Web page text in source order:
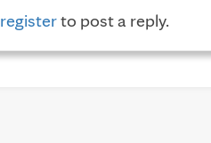
registerto post a reply.